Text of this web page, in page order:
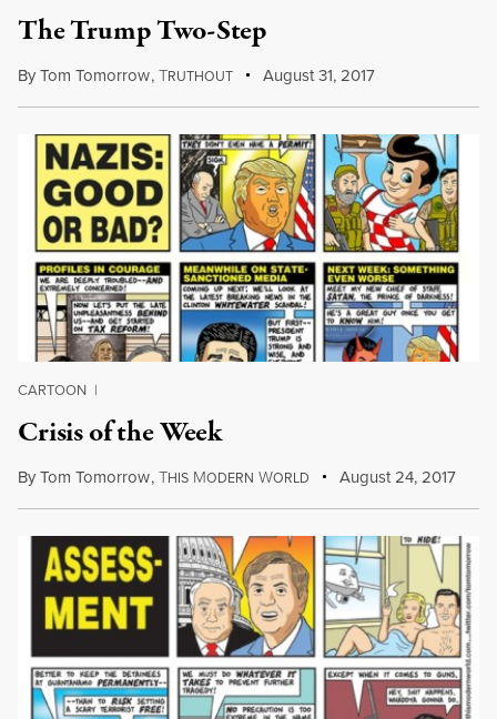
The Trump Two-Step
ByTom Tomorrow,TRUTHOUT August 31, 2017
CARTOON |
Crisis of the Week
ByTom Tomorrow,THIS MODERN WORLD August 24, 2017